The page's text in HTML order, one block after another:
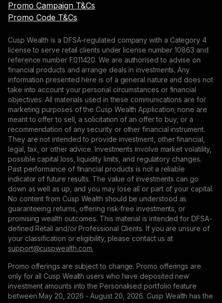
Promo Campaign T&Cs
Promo Code T&Cs
Cusp Wealth is a DFSA-regulated company with a Category 4
license to serve retail clients under license number 10863 and
reference number F011420. We are authorised to advise on
financial products and arrange deals in investments. Any
information presented here is of a general nature and does not
take into account your personal circumstances or financial
objectives. All materials used in these communications are for
marketing purposes of the Cusp Wealth Application; none are
meant to offer to sell, a solicitation of an offer to buy, or a
recommendation of any security or other financial instrument.
They are not intended to provide investment, other financial,
legal, tax, or other advice. Investments involve market volatility,
possible capital loss, liquidity limits, and regulatory changes.
Past performance of financial products is not a reliable
indicator of future results. The value of investments can go
down as well as up, and you may lose all or part of your capital.
No content from Cusp Wealth should be understood as
guaranteeing returns, offering risk-free investments, or
promising wealth outcomes. This material is intended for DFSA-
defined Retail and/or Professional Clients. If you are unsure of
your classification or eligibility, please contact us at
support@сuspwealth.com.
Promo offerings are subject to change. Promo offerings are
only for all Cusp Wealth users who have deposited new
investment amounts into the Personalised portfolio feature
between May 20, 2026 - August 20, 2026. Cusp Wealth has the